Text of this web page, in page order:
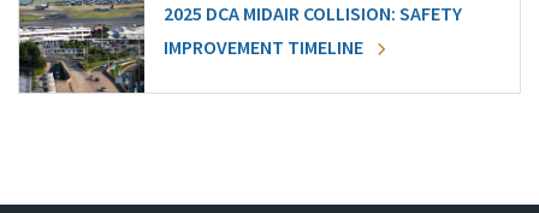
2025 DCA MIDAIR COLLISION: SAFETY
IMPROVEMENT TIMELINE